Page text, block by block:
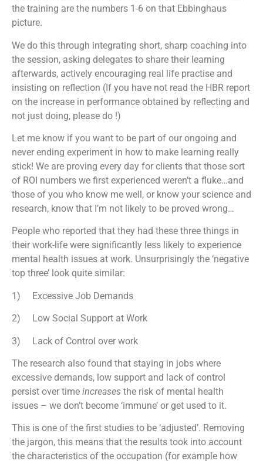
the training are the numbers 1-6 on that Ebbinghaus
picture.
We do this through integrating short, sharp coaching into
the session, asking delegates to share their learning
afterwards, actively encouraging real life practise and
insisting on reflection (If you have not read the HBR report
on the increase in performance obtained by reflecting and
not just doing, please do !)
Let me know if you want to be part of our ongoing and
never ending experiment in how to make learning really
stick! We are proving every day for clients that those sort
of ROI numbers we first experienced weren’t a fluke…and
those of you who know me well, or know your science and
research, know that I’m not likely to be proved wrong…
People who reported that they had these three things in
their work-life were significantly less likely to experience
mental health issues at work. Unsurprisingly the ‘negative
top three’ look quite similar:
1) Excessive Job Demands
2) Low Social Support at Work
3) Lack of Control over work
The research also found that staying in jobs where
excessive demands, low support and lack of control
persist over time increases the risk of mental health
issues – we don’t become ‘immune’ or get used to it.
This is one of the first studies to be ‘adjusted’. Removing
the jargon, this means that the results took into account
the characteristics of the occupation (for example how